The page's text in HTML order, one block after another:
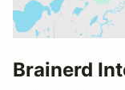
Brainerd